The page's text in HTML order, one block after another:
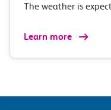
The weather is
Learn more